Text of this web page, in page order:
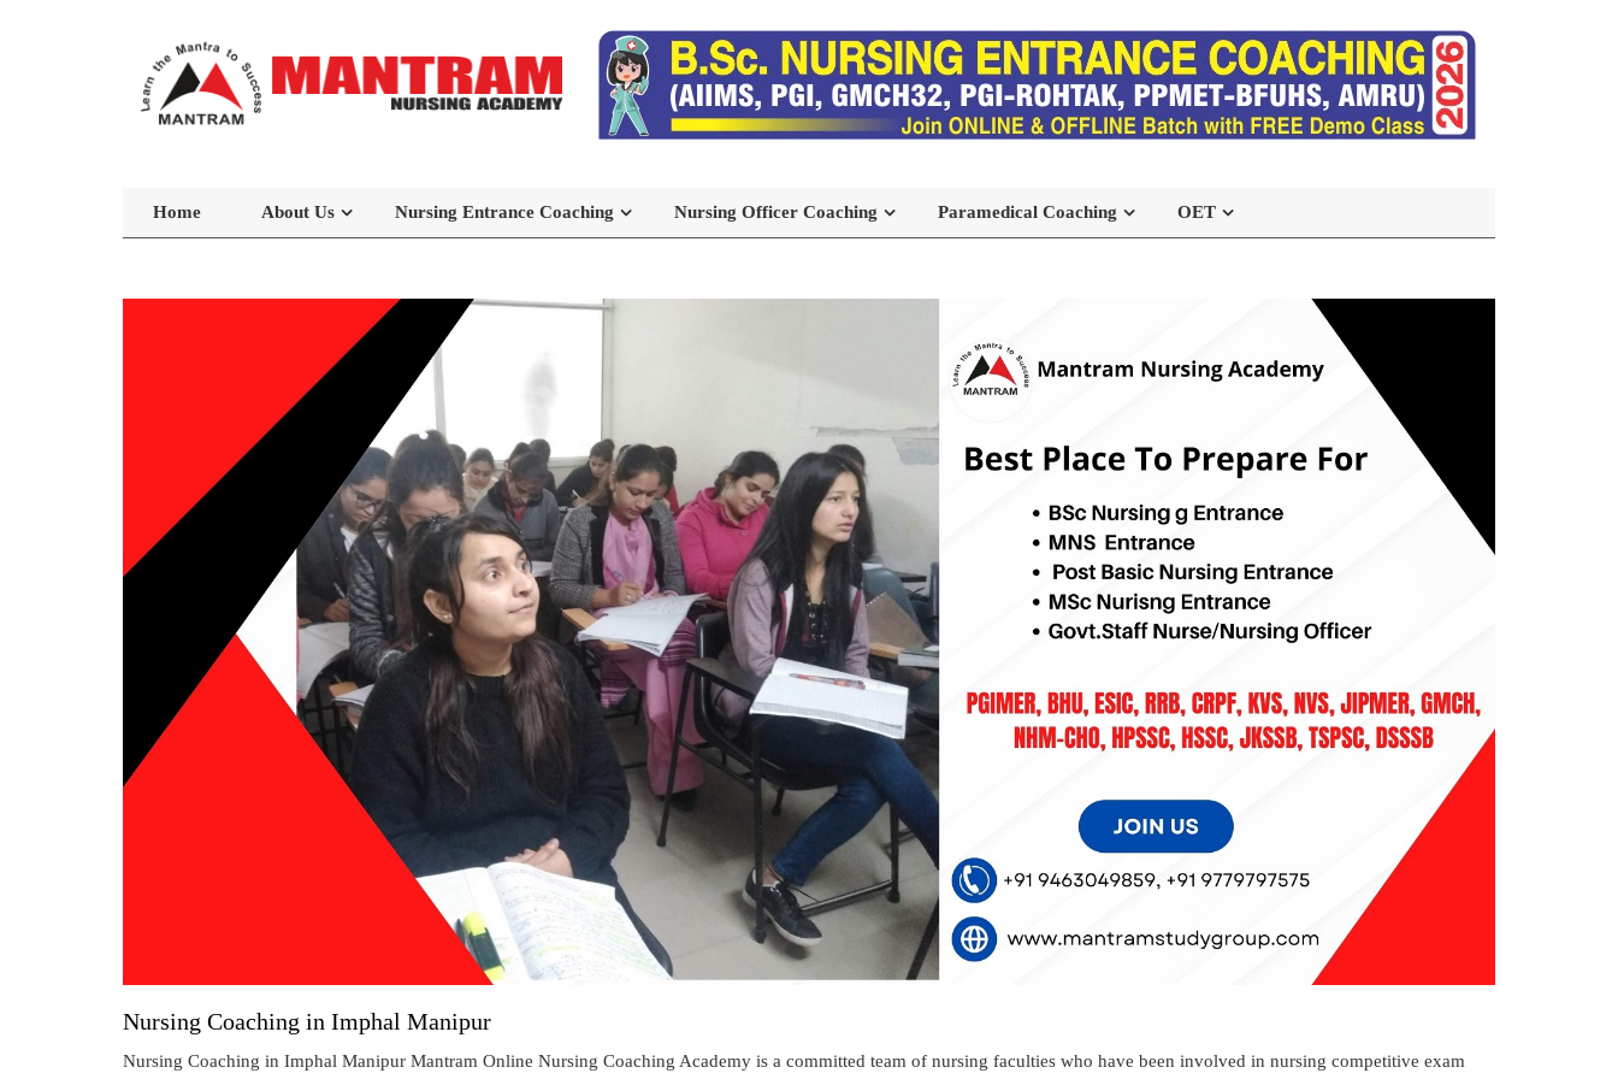
Home About Us Nursing Entrance Coaching Nursing Officer Coaching Paramedical Coaching OET
Nursing Coaching in Imphal Manipur
Nursing Coaching in Imphal Manipur Mantram Online Nursing Coaching Academy is a committed team of nursing faculties who have been involved in nursing competitive exam